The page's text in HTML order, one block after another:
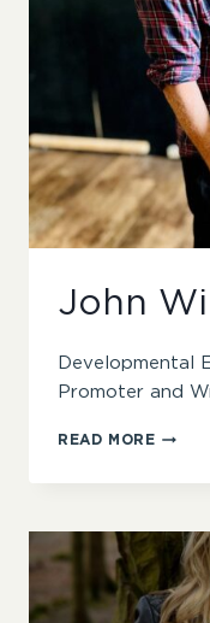
John
Developmental
Promoter and
READ MOREJOHN